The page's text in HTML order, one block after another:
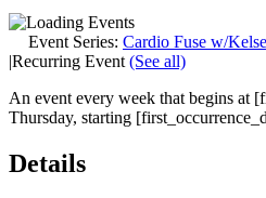
Event Series: Cardio Fuse w/
|Recurring Event (See all)
An event every week that begins at
Thursday, starting
Details